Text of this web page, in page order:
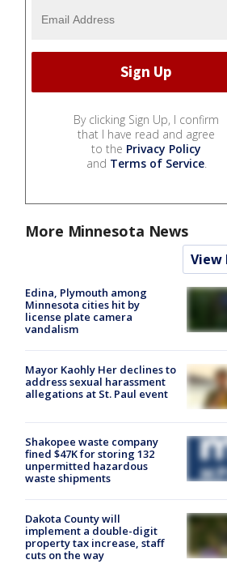
By clicking Sign Up, I confirm
that I have read and agree
to the Privacy Policy
and Terms of Service.
More Minnesota News
View
Edina, Plymouth among
Minnesota cities hit by
license plate camera
vandalism
Mayor Kaohly Her declines to
address sexual harassment
allegations at St. Paul event
Shakopee waste company
fined $47K for storing 132
unpermitted hazardous
waste shipments
Dakota County will
implement a double-digit
property tax increase, staff
cuts on the way